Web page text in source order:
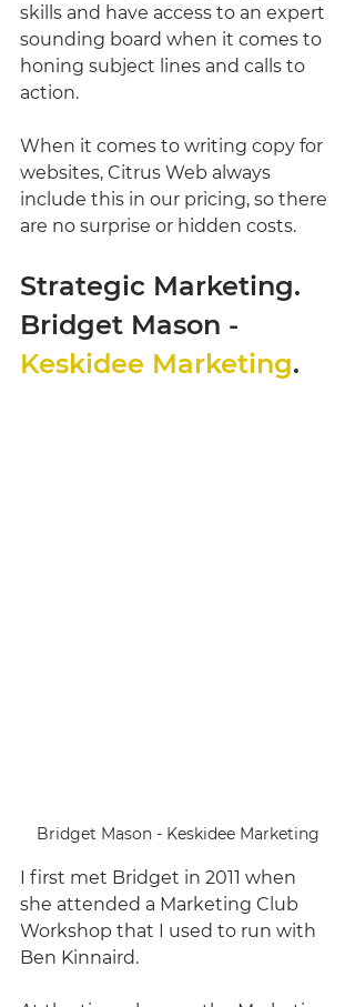
skills and have access to an expert
sounding board when it comes to
honing subject lines and calls to
action.
When it comes to writing copy for
websites, Citrus Web always
include this in our pricing, so there
are no surprise or hidden costs.
Strategic Marketing.
Bridget Mason -
Keskidee Marketing.
Bridget Mason - Keskidee Marketing
I first met Bridget in 2011 when
she attended a Marketing Club
Workshop that I used to run with
Ben Kinnaird.